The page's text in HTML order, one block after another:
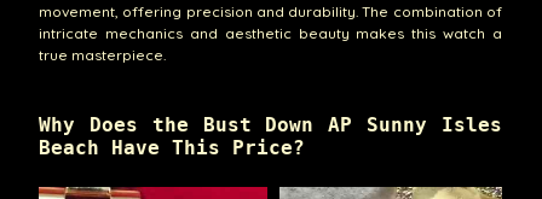
movement, offering precision and durability. The combination of
intricate mechanics and aesthetic beauty makes this watch a
true masterpiece.
Why Does the Bust Down AP Sunny Isles
Beach Have This Price?